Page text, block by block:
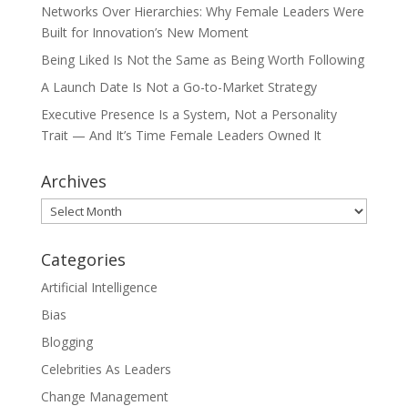
Networks Over Hierarchies: Why Female Leaders Were
Built for Innovation’s New Moment
Being Liked Is Not the Same as Being Worth Following
A Launch Date Is Not a Go-to-Market Strategy
Executive Presence Is a System, Not a Personality
Trait — And It’s Time Female Leaders Owned It
Archives
Archives
Categories
Artificial Intelligence
Bias
Blogging
Celebrities As Leaders
Change Management